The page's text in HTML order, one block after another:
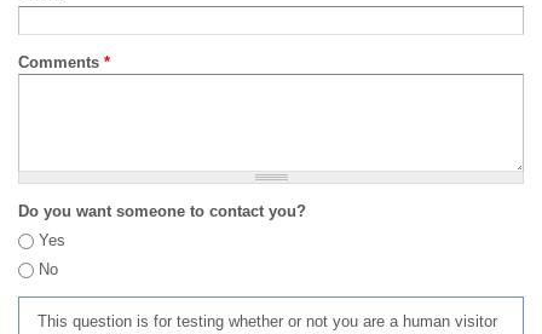
Comments *
Do you want someone to contact you?
Yes
No
This question is for testing whether or not you are a human visitor